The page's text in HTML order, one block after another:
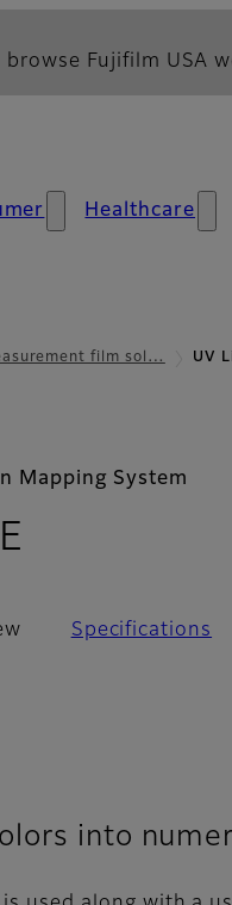
Fujifilm USA
Healthcare
film sol… UV
Mapping System
Specifications
into